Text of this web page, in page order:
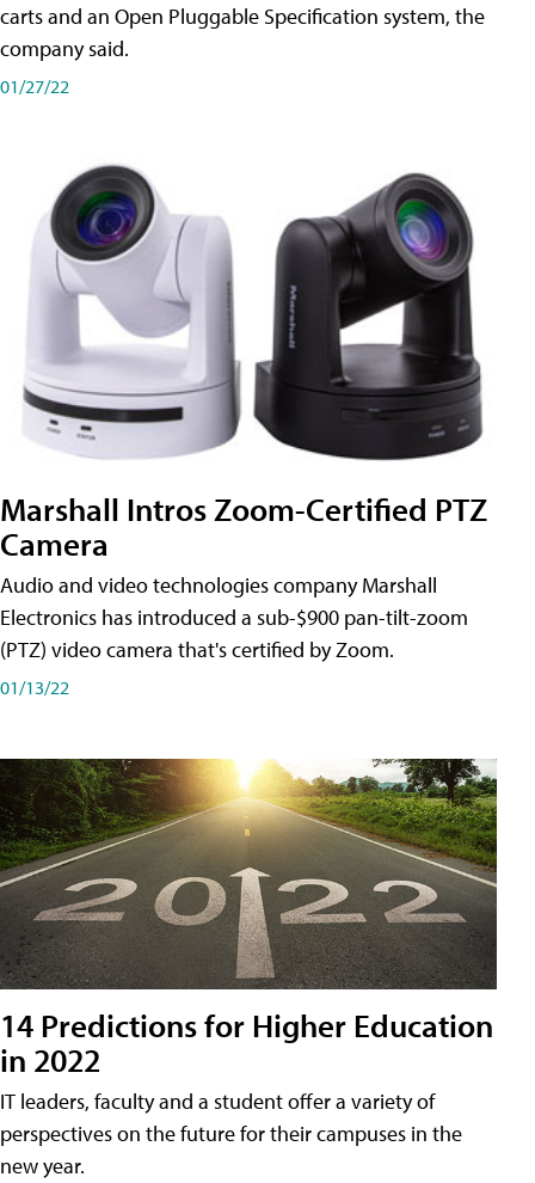
carts and an Open Pluggable Specification system, the
company said.
01/27/22
Marshall Intros Zoom-Certified PTZ
Camera
Audio and video technologies company Marshall
Electronics has introduced a sub-$900 pan-tilt-zoom
(PTZ) video camera that's certified by Zoom.
01/13/22
14 Predictions for Higher Education
in 2022
IT leaders, faculty and a student offer a variety of
perspectives on the future for their campuses in the
new year.